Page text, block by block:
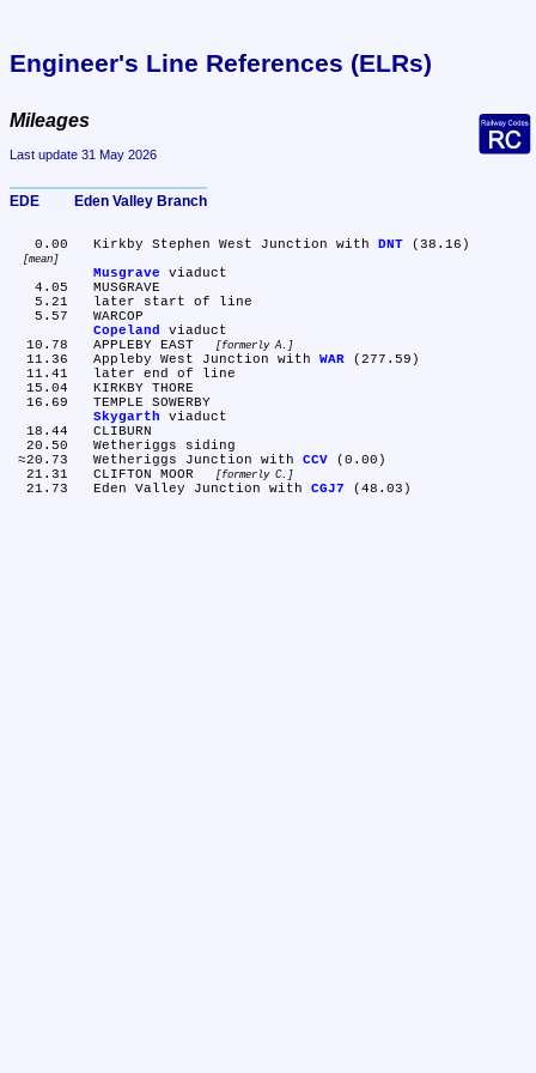
Engineer's Line References (ELRs)
Mileages
Last update 31 May 2026
EDE	Eden Valley Branch
   0.00	Kirkby Stephen West Junction with
DNT
mean
Musgrave viaduct
Copeland
viaduct
  10.78	APPLEBY EAST
formerly A.
  11.36	Appleby West Junction with
WAR (277.59)
Skygarth viaduct
≈20.73	Wetheriggs Junction with CCV (0.00)
  21.31	CLIFTON MOOR
formerly C.
  21.73	Eden Valley Junction with
CGJ7